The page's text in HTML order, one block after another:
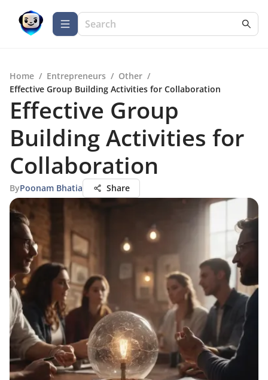
Home / Entrepreneurs / Other /
Effective Group Building Activities for Collaboration
Effective Group
Building Activities for
Collaboration
ByPoonam Bhatia Share